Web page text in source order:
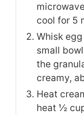
cool for 5
Whisk
small
the
creamy,
Heat
heat ½